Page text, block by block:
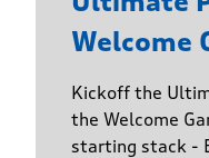
Welcome
Kickoff the
the Welcome
starting stack -